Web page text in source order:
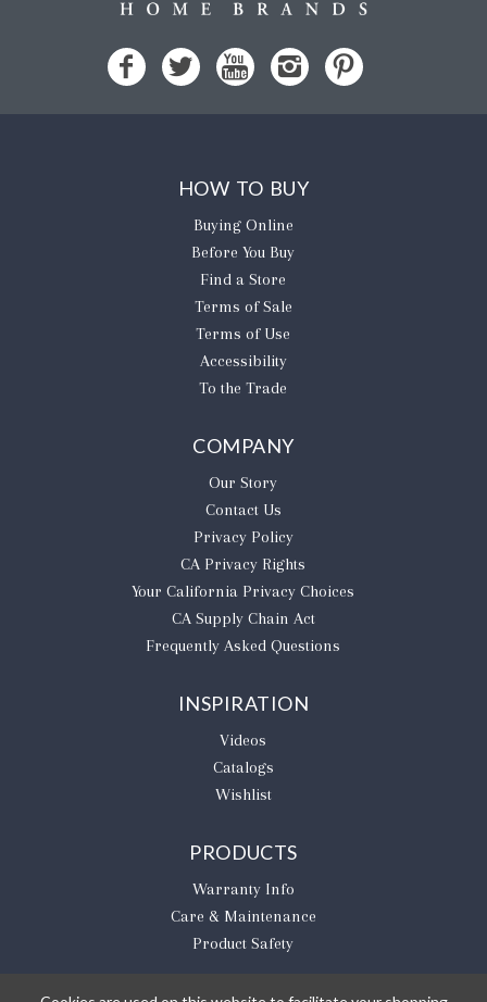
HOW TO BUY
Buying Online
Before You Buy
Find a Store
Terms of Sale
Terms of Use
Accessibility
To the Trade
COMPANY
Our Story
Contact Us
Privacy Policy
CA Privacy Rights
​Your California Privacy Choices
CA Supply Chain Act
Frequently Asked Questions
INSPIRATION
Videos
Catalogs
Wishlist
PRODUCTS
Warranty Info
Care & Maintenance
Product Safety